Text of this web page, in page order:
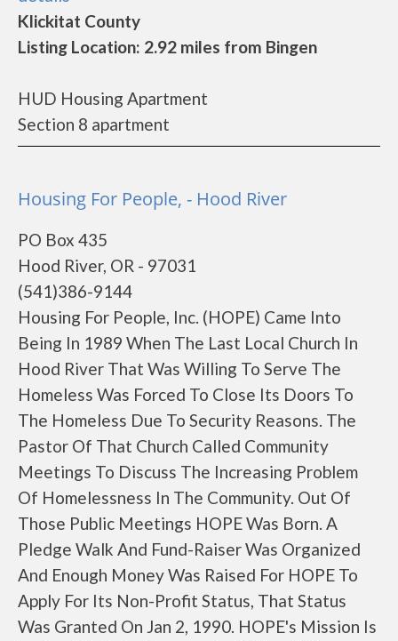
Klickitat County
Listing Location: 2.92 miles from Bingen
HUD Housing Apartment
Section 8 apartment
Housing For People, - Hood River
PO Box 435
Hood River, OR - 97031
(541)386-9144
Housing For People, Inc. (HOPE) Came Into
Being In 1989 When The Last Local Church In
Hood River That Was Willing To Serve The
Homeless Was Forced To Close Its Doors To
The Homeless Due To Security Reasons. The
Pastor Of That Church Called Community
Meetings To Discuss The Increasing Problem
Of Homelessness In The Community. Out Of
Those Public Meetings HOPE Was Born. A
Pledge Walk And Fund-Raiser Was Organized
And Enough Money Was Raised For HOPE To
Apply For Its Non-Profit Status, That Status
Was Granted On Jan 2, 1990. HOPE's Mission Is